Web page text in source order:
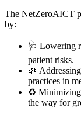
The NetZeroAICT
by:
🩺 Lowering
patient risks.
🌿
practices in
♻️ Minimizing
the way for